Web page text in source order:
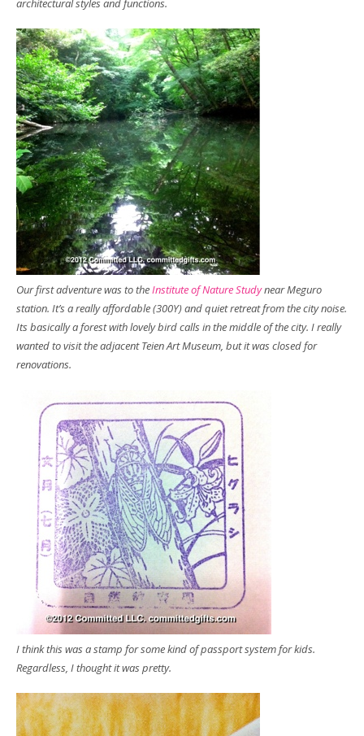
Our first adventure was to theInstitute of Nature Studynear Meguro
station. It’s a really affordable (300Y) and quiet retreat from the city noise.
Its basically a forest with lovely bird calls in the middle of the city. I really
wanted to visit the adjacent Teien Art Museum, but it was closed for
renovations.
I think this was a stamp for some kind of passport system for kids.
Regardless, I thought it was pretty.